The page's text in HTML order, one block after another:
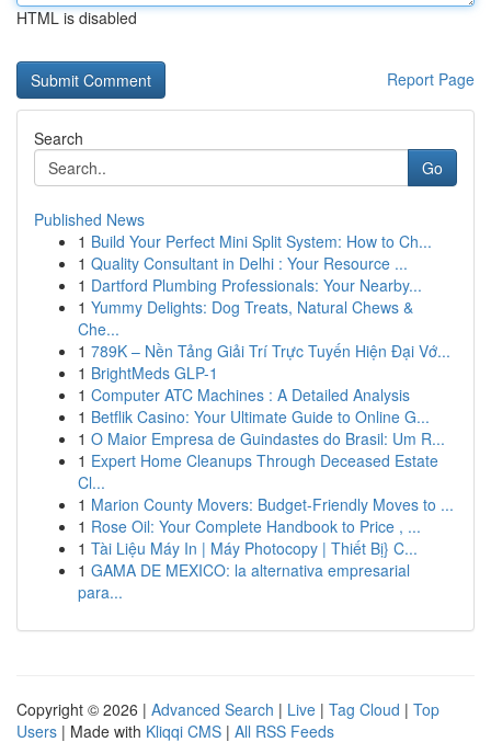
HTML is disabled
Report Page
Search
Go
Published News
1 Build Your Perfect Mini Split System: How to Ch...
1 Quality Consultant in Delhi : Your Resource ...
1 Dartford Plumbing Professionals: Your Nearby...
1 Yummy Delights: Dog Treats, Natural Chews &
Che...
1 789K – Nền Tảng Giải Trí Trực Tuyến Hiện Đại Vớ...
1 BrightMeds GLP-1
1 Computer ATC Machines : A Detailed Analysis
1 Betflik Casino: Your Ultimate Guide to Online G...
1 O Maior Empresa de Guindastes do Brasil: Um R...
1 Expert Home Cleanups Through Deceased Estate
Cl...
1 Marion County Movers: Budget-Friendly Moves to ...
1 Rose Oil: Your Complete Handbook to Price , ...
1 Tài Liệu Máy In | Máy Photocopy | Thiết Bị} C...
1 GAMA DE MEXICO: la alternativa empresarial
para...
Copyright © 2026 | Advanced Search | Live | Tag Cloud | Top
Users | Made with Kliqqi CMS | All RSS Feeds